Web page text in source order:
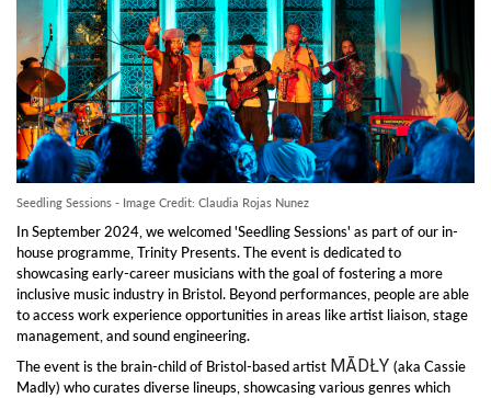
Seedling Sessions - Image Credit: Claudia Rojas Nunez
In September 2024, we welcomed 'Seedling Sessions' as part of our in-
house programme, Trinity Presents. The event is dedicated to
showcasing early-career musicians with the goal of fostering a more
inclusive music industry in Bristol. Beyond performances, people are able
to access work experience opportunities in areas like artist liaison, stage
management, and sound engineering.
The event is the brain-child of Bristol-based artist MĀDŁY (aka Cassie
Madly) who curates diverse lineups, showcasing various genres which